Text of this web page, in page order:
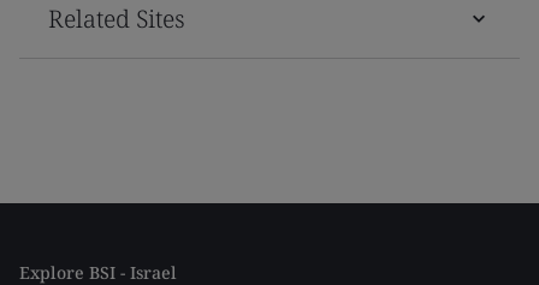
Related Sites
Explore BSI - Israel